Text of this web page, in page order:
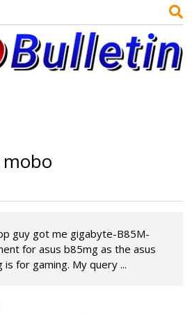
guy got me gigabyte-B85M-
for asus b85mg as the asus
for gaming. My query ...